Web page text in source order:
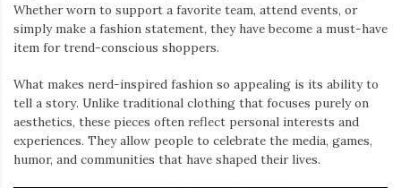
Whether worn to support a favorite team, attend events, or
simply make a fashion statement, they have become a must-have
item for trend-conscious shoppers.
What makes nerd-inspired fashion so appealing is its ability to
tell a story. Unlike traditional clothing that focuses purely on
aesthetics, these pieces often reflect personal interests and
experiences. They allow people to celebrate the media, games,
humor, and communities that have shaped their lives.